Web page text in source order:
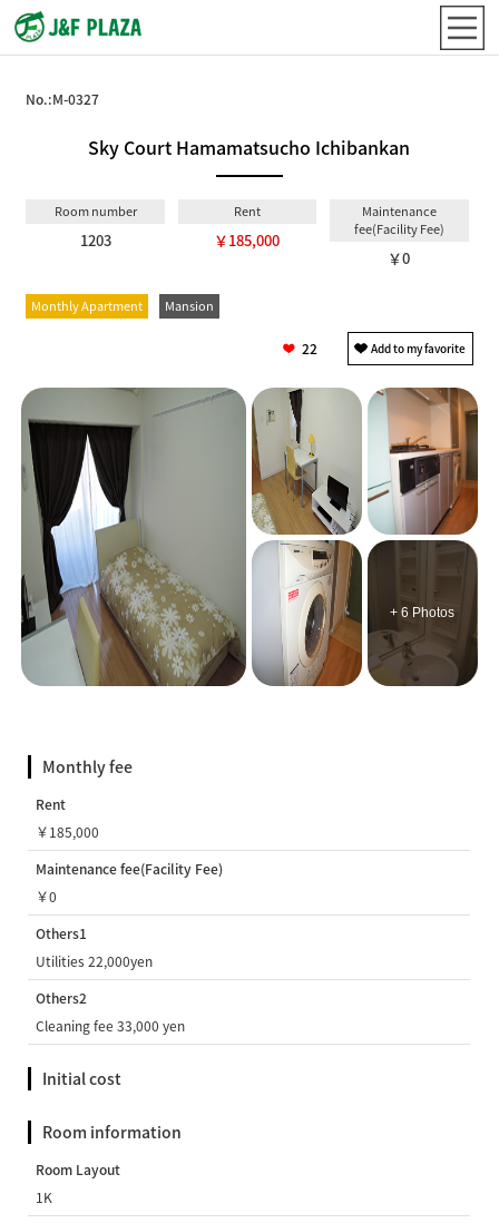
No.:M-0327
Sky Court Hamamatsucho Ichibankan
Room number
1203
Rent
￥185,000
Maintenance
fee(Facility Fee)
￥0
Monthly Apartment Mansion
22
+ 6 Photos
Monthly fee
Rent
￥185,000
Maintenance fee(Facility Fee)
￥0
Others1
Utilities 22,000yen
Others2
Cleaning fee 33,000 yen
Initial cost
Room information
Room Layout
1K